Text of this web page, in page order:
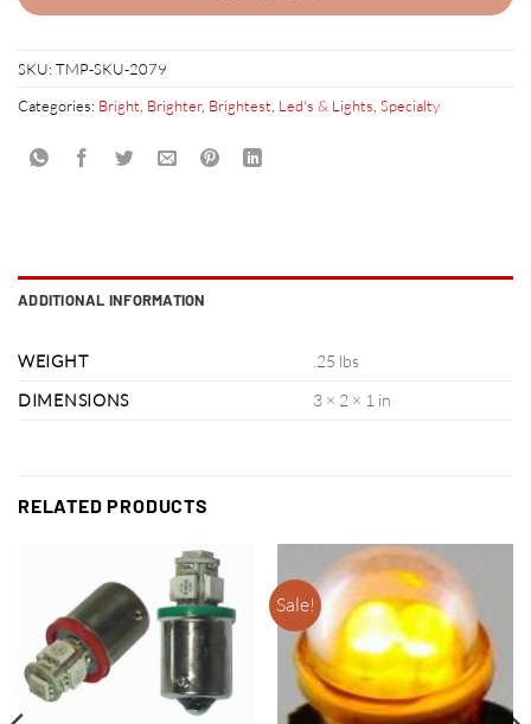
SKU: TMP-SKU-2079
Categories: Bright Brighter, Brightest Led's & Lights Specialty
ADDITIONAL INFORMATION
WEIGHT
.25 lbs
DIMENSIONS
3 × 2 × 1 in
RELATED PRODUCTS
Sale!